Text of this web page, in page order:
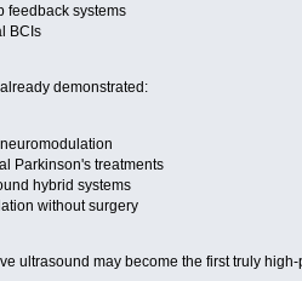
feedback systems
BCIs
demonstrated:
Parkinson's treatments
hybrid systems
without surgery
ultrasound may become the first truly